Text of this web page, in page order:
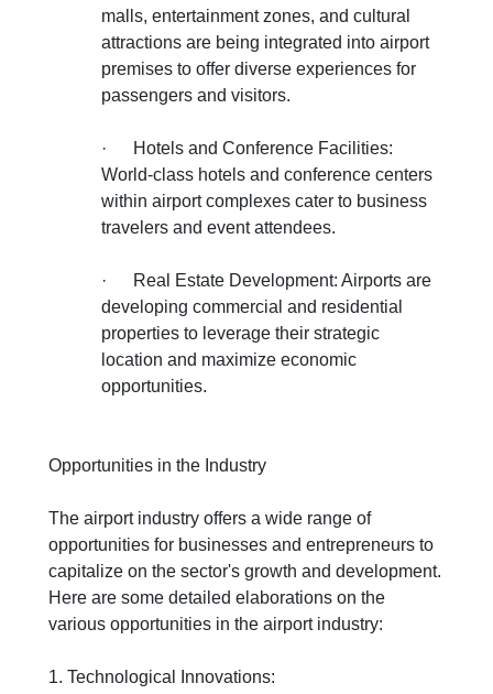
malls, entertainment zones, and cultural
attractions are being integrated into airport
premises to offer diverse experiences for
passengers and visitors.
·
Hotels and Conference Facilities:
World-class hotels and conference centers
within airport complexes cater to business
travelers and event attendees.
·
Real Estate Development: Airports are
developing commercial and residential
properties to leverage their strategic
location and maximize economic
opportunities.
Opportunities in the Industry
The airport industry offers a wide range of
opportunities for businesses and entrepreneurs to
capitalize on the sector's growth and development.
Here are some detailed elaborations on the
various opportunities in the airport industry:
1. Technological Innovations: